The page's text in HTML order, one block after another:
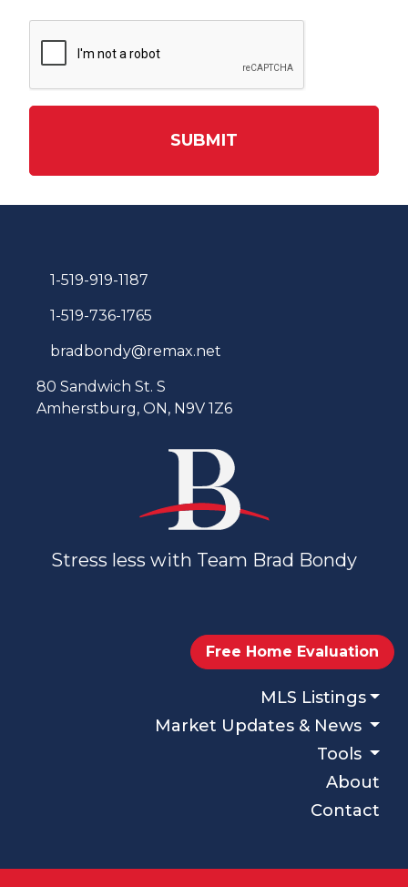
SUBMIT
1-519-919-1187
1-519-736-1765
bradbondy@remax.net
80 Sandwich St. S
Amherstburg, ON, N9V 1Z6
Stress less with Team Brad Bondy
Free Home Evaluation
MLS Listings
Market Updates & News
Tools
About
Contact